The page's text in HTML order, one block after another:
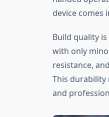
device comes
Build quality
with only
resistance,
This durability
and